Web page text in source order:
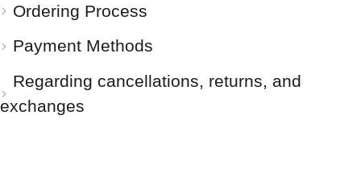
Ordering Process
Payment Methods
Regarding cancellations, returns, and
exchanges